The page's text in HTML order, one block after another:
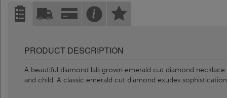
PRODUCT DESCRIPTION
A beautiful diamond lab grown emerald cut diamond
and child. A classic emerald cut diamond exudes